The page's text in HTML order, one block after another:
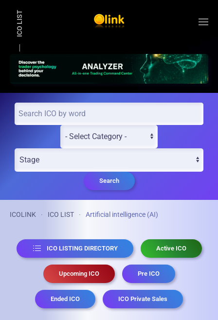
ICO LIST
Search
ICOLINK ICO LIST Artificial intelligence (AI)
ICO LISTING DIRECTORY Active ICO
Upcoming ICO Pre ICO
Ended ICO ICO Private Sales